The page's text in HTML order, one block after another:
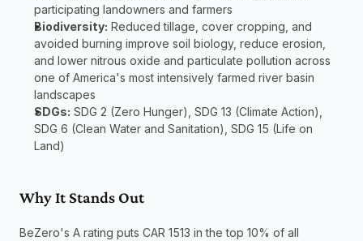
participating landowners and farmers
Biodiversity: Reduced tillage, cover cropping, and
avoided burning improve soil biology, reduce erosion,
and lower nitrous oxide and particulate pollution across
one of America's most intensively farmed river basin
landscapes
SDGs: SDG 2 (Zero Hunger), SDG 13 (Climate Action),
SDG 6 (Clean Water and Sanitation), SDG 15 (Life on
Land)
Why It Stands Out
BeZero's A rating puts CAR 1513 in the top 10% of all